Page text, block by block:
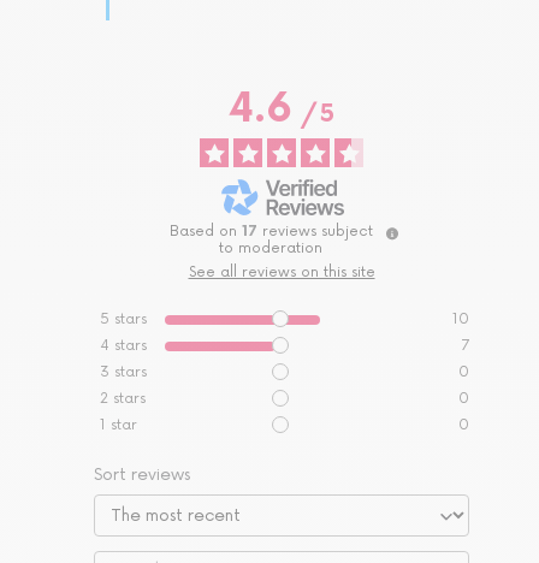
4.6/ 5
Based on 17 reviews subject
to moderation
See all reviews on this site
5 stars
10
4 stars
7
3 stars
0
2 stars
0
1 star 0
Sort reviews